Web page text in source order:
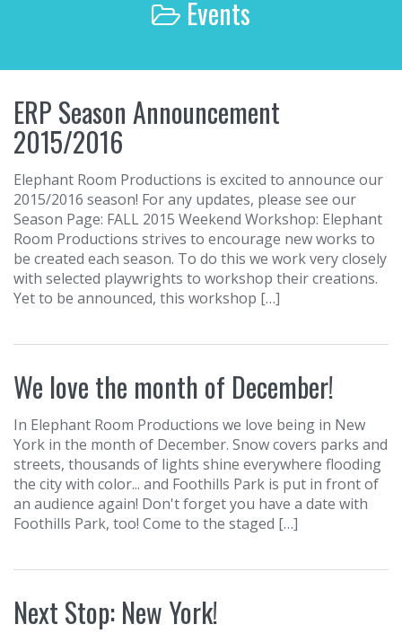
f
Events
ERP Season Announcement
2015/2016
Elephant Room Productions is excited to announce our
2015/2016 season! For any updates, please see our
Season Page: FALL 2015 Weekend Workshop: Elephant
Room Productions strives to encourage new works to
be created each season. To do this we work very closely
with selected playwrights to workshop their creations.
Yet to be announced, this workshop […]
We love the month of December!
In Elephant Room Productions we love being in New
York in the month of December. Snow covers parks and
streets, thousands of lights shine everywhere flooding
the city with color... and Foothills Park is put in front of
an audience again! Don't forget you have a date with
Foothills Park, too! Come to the staged […]
Next Stop: New York!